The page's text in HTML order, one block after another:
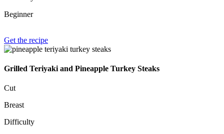
Beginner
Get the recipe
Grilled Teriyaki and Pineapple Turkey Steaks
Cut
Breast
Difficulty